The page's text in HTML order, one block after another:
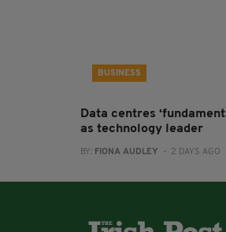
BUSINESS
Data centres
as technology leader
BY: FIONA AUDLEY - 2 DAYS AGO